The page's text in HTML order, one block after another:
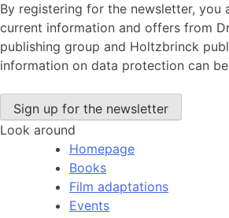
By registering for the newsletter, you
current information and offers from
publishing group and Holtzbrinck
information on data protection can
Look around
Homepage
Books
Film adaptations
Events